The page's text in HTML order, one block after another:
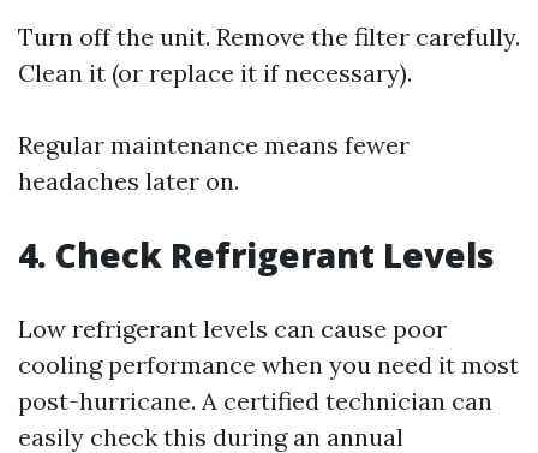
Turn off the unit. Remove the filter carefully.
Clean it (or replace it if necessary).
Regular maintenance means fewer
headaches later on.
4. Check Refrigerant Levels
Low refrigerant levels can cause poor
cooling performance when you need it most
post-hurricane. A certified technician can
easily check this during an annual